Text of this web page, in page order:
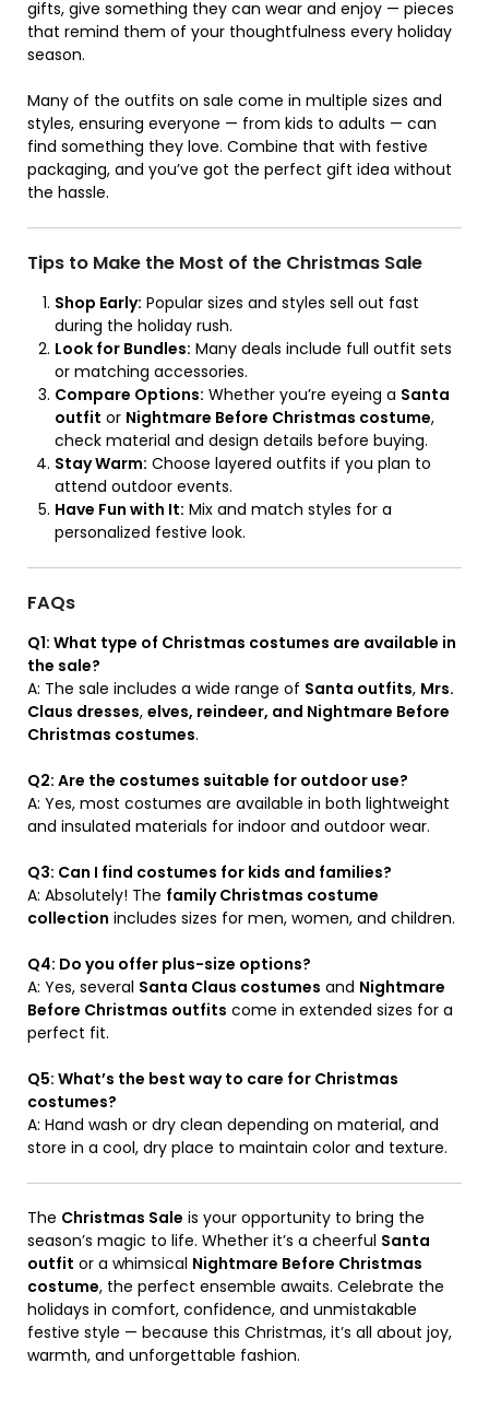
gifts, give something they can wear and enjoy — pieces
that remind them of your thoughtfulness every holiday
season.
Many of the outfits on sale come in multiple sizes and
styles, ensuring everyone — from kids to adults — can
find something they love. Combine that with festive
packaging, and you’ve got the perfect gift idea without
the hassle.
Tips to Make the Most of the Christmas Sale
Shop Early: Popular sizes and styles sell out fast
during the holiday rush.
Look for Bundles: Many deals include full outfit sets
or matching accessories.
Compare Options: Whether you’re eyeing a Santa
outfit or Nightmare Before Christmas costume,
check material and design details before buying.
Stay Warm: Choose layered outfits if you plan to
attend outdoor events.
Have Fun with It: Mix and match styles for a
personalized festive look.
FAQs
Q1: What type of Christmas costumes are available in
the sale?
A: The sale includes a wide range of Santa outfits, Mrs.
Claus dresses, elves, reindeer, and Nightmare Before
Christmas costumes.
Q2: Are the costumes suitable for outdoor use?
A: Yes, most costumes are available in both lightweight
and insulated materials for indoor and outdoor wear.
Q3: Can I find costumes for kids and families?
A: Absolutely! The family Christmas costume
collection includes sizes for men, women, and children.
Q4: Do you offer plus-size options?
A: Yes, several Santa Claus costumes and Nightmare
Before Christmas outfits come in extended sizes for a
perfect fit.
Q5: What’s the best way to care for Christmas
costumes?
A: Hand wash or dry clean depending on material, and
store in a cool, dry place to maintain color and texture.
The Christmas Sale is your opportunity to bring the
season’s magic to life. Whether it’s a cheerful Santa
outfit or a whimsical Nightmare Before Christmas
costume, the perfect ensemble awaits. Celebrate the
holidays in comfort, confidence, and unmistakable
festive style — because this Christmas, it’s all about joy,
warmth, and unforgettable fashion.